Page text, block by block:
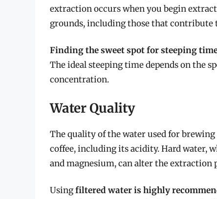
extraction occurs when you begin
grounds, including those that contribute
Finding the sweet spot for steeping
The ideal steeping time depends on the
concentration.
Water Quality
The quality of the water used for
coffee, including its acidity. Hard water,
and magnesium, can alter the extraction
Usingfiltered water is highly